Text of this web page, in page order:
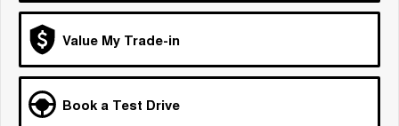
From $29,990 Driveaway - 5-
seater Medium SUV
Large SUV
Value My Trade-in
Book a Test Drive